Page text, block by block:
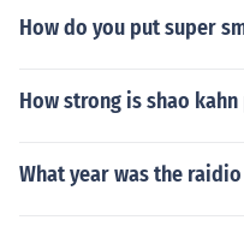
How do you put super
How strong is shao
What year was the